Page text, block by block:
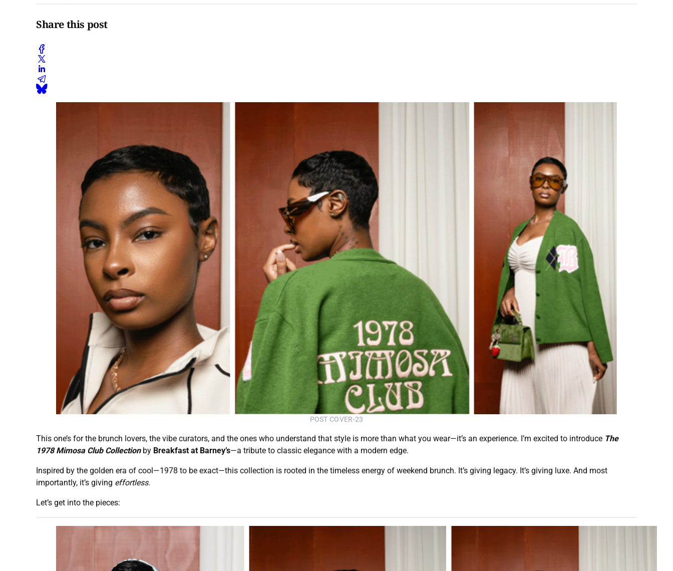
Share this post
POST COVER-23
This one’s for the brunch lovers, the vibe curators, and the ones who understand that style is more than what you wear—it’s an experience. I’m excited to introduce The
1978 Mimosa Club Collectionby Breakfast at Barney’s—a tribute to classic elegance with a modern edge.
Inspired by the golden era of cool—1978 to be exact—this collection is rooted in the timeless energy of weekend brunch. It’s giving legacy. It’s giving luxe. And most
importantly, it’s giving effortless.
Let’s get into the pieces: